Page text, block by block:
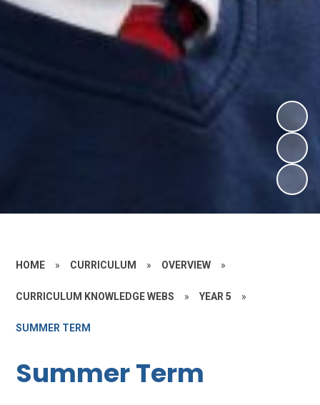
HOME » CURRICULUM » OVERVIEW »
CURRICULUM KNOWLEDGE WEBS » YEAR 5 »
SUMMER TERM
Summer Term